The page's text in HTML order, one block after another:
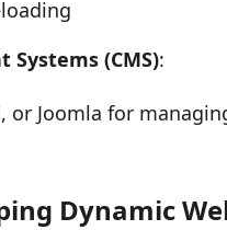
(CMS):
or Joomla for
Dynamic